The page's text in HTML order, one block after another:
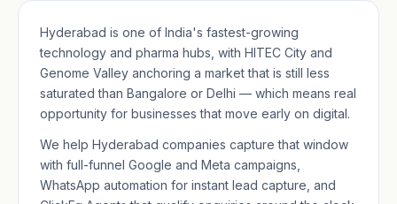
Hyderabad is one of India's fastest-growing
technology and pharma hubs, with HITEC City and
Genome Valley anchoring a market that is still less
saturated than Bangalore or Delhi — which means real
opportunity for businesses that move early on digital.
We help Hyderabad companies capture that window
with full-funnel Google and Meta campaigns,
WhatsApp automation for instant lead capture, and